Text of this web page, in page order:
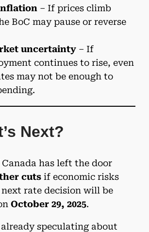
– If prices climb
BoC may pause or reverse
uncertainty – If
continues to rise, even
may not be enough to
Next?
has left the door
cuts if economic risks
next rate decision will be
October 29, 2025.
speculating about